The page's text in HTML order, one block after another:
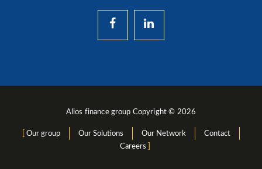
Alios finance group Copyright © 2026
Our group Our Solutions Our Network
Contact
Careers